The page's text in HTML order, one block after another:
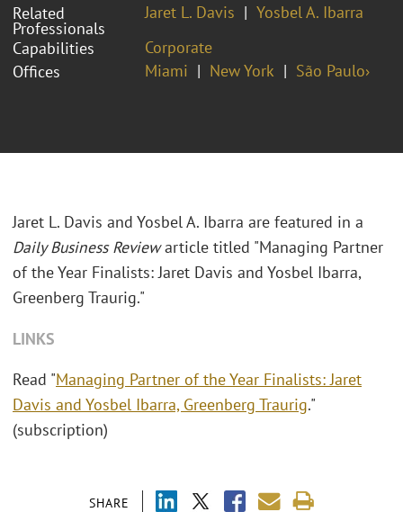
Related
Professionals
Jaret L. Davis
Yosbel A. Ibarra
Capabilities
Corporate
Offices
Miami New York São Paulo›
SHARE
Jaret L. Davis and Yosbel A. Ibarra are featured in a
Daily Business Reviewarticle titled "Managing Partner
of the Year Finalists: Jaret Davis and Yosbel Ibarra,
Greenberg Traurig."
LINKS
Read "Managing Partner of the Year Finalists: Jaret
Davis and Yosbel Ibarra, Greenberg Traurig."
(subscription)